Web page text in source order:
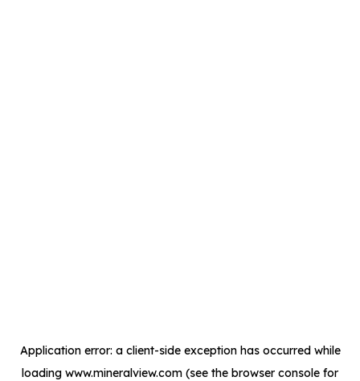
Application error: a client-side exception has occurred while
loading www.mineralview.com (see the browser console for